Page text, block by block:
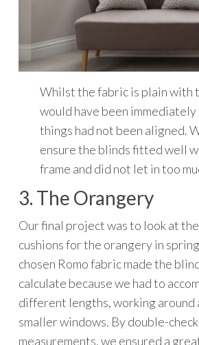
Whilst the fabric is plain with
would have been
things had not been aligned.
ensure the blinds fitted well
frame and did not let in too
3. The Orangery
Our final project was to look at
cushions for the orangery in
chosen Romo fabric made the
calculate because we had to
different lengths, working around
smaller windows. By double-
measurements, we ensured a